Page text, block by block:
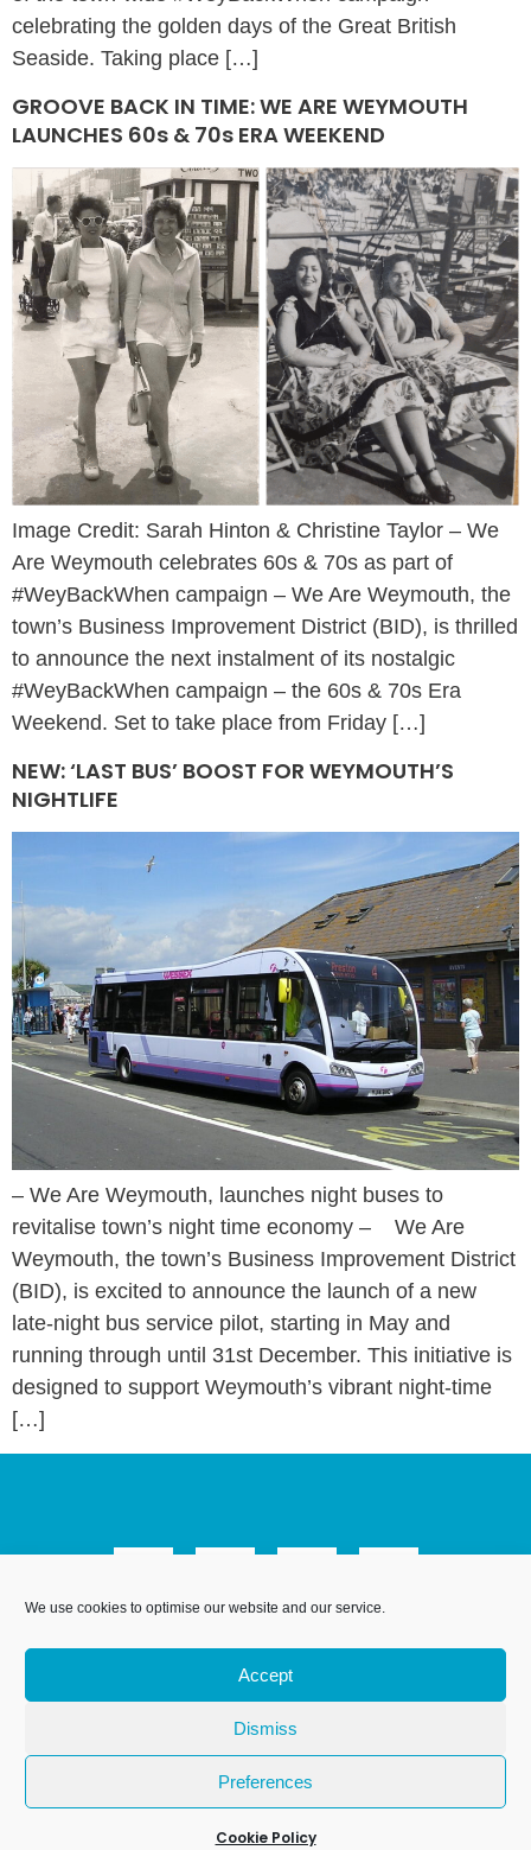
We use cookies to optimise our website and our service.
Accept
Dismiss
Preferences
Cookie Policy
celebrating the golden days of the Great British
Seaside. Taking place […]
GROOVE BACK IN TIME: WE ARE WEYMOUTH
LAUNCHES 60s & 70s ERA WEEKEND
Image Credit: Sarah Hinton & Christine Taylor – We
Are Weymouth celebrates 60s & 70s as part of
#WeyBackWhen campaign – We Are Weymouth, the
town’s Business Improvement District (BID), is thrilled
to announce the next instalment of its nostalgic
#WeyBackWhen campaign – the 60s & 70s Era
Weekend. Set to take place from Friday […]
NEW: ‘LAST BUS’ BOOST FOR WEYMOUTH’S
NIGHTLIFE
– We Are Weymouth, launches night buses to
revitalise town’s night time economy – We Are
Weymouth, the town’s Business Improvement District
(BID), is excited to announce the launch of a new
late-night bus service pilot, starting in May and
running through until 31st December. This initiative is
designed to support Weymouth’s vibrant night-time
[…]
England and Wales. Registration number 07953027.
Registered Office: Leanne House, 6 Avon Close, Weymouth,
Dorset, DT4 9UX. Proudly hosted by